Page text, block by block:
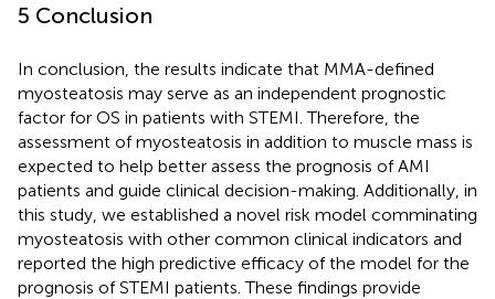
5 Conclusion
In conclusion, the results indicate that MMA-defined
myosteatosis may serve as an independent prognostic
factor for OS in patients with STEMI. Therefore, the
assessment of myosteatosis in addition to muscle mass is
expected to help better assess the prognosis of AMI
patients and guide clinical decision-making. Additionally, in
this study, we established a novel risk model comminating
myosteatosis with other common clinical indicators and
reported the high predictive efficacy of the model for the
prognosis of STEMI patients. These findings provide